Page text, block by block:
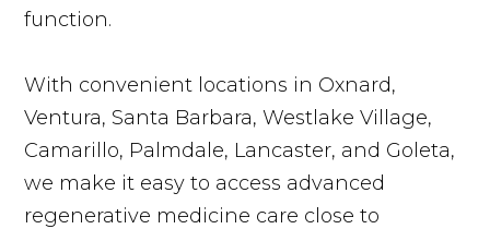
function.
With convenient locations in Oxnard,
Ventura, Santa Barbara, Westlake Village,
Camarillo, Palmdale, Lancaster, and Goleta,
we make it easy to access advanced
regenerative medicine care close to